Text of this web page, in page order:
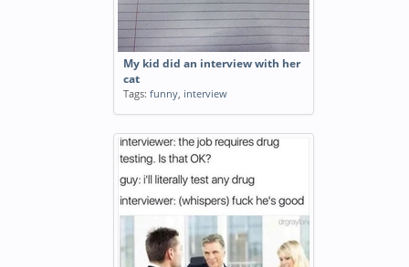
My kid did an interview with her
cat
Tags: funny, interview